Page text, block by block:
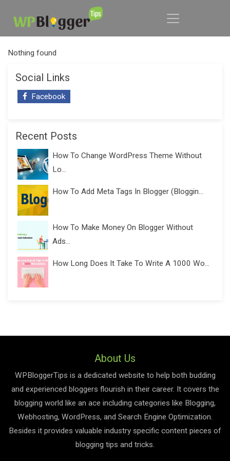
Nothing found
Social Links
Facebook
Recent Posts
How To Change WordPress Theme Without
Lo...
How To Add Meta Tags In Blogger (Bloggin...
How To Make Money On Blogger Without
Ads...
How Long Does It Take To Write A 1000 Wo...
About Us
WPBloggerTips is a dedicated website to help both budding
and experienced bloggers flourish in their career. It covers the
blogging world like an ace including categories like Blogging,
Webhosting, WordPress, and Search Engine Optimization.
Besides it provides valuable industry specific content pieces of
blogging tips and tricks.